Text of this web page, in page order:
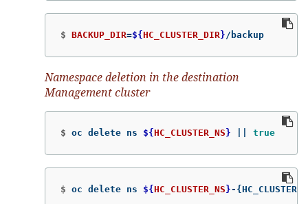
$ BACKUP_DIR=${HC_CLUSTER_DIR} /backup
Namespace deletion in the destination
Management cluster
$ oc delete ns ${HC_CLUSTER_NS } true
$ oc delete ns ${HC_CLUSTER_NS }- {